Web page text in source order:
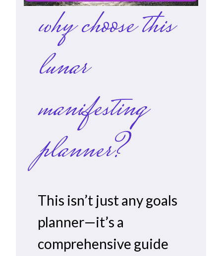
why choose this
lunar
manifesting
planner?
This isn’t just any goals
planner—it’s a
comprehensive guide